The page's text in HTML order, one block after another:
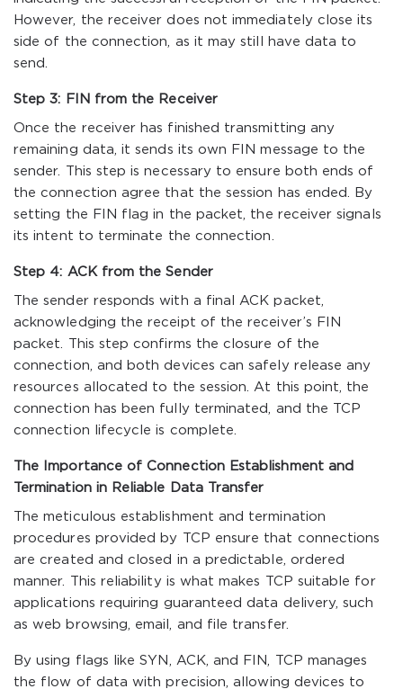
However, the receiver does not immediately close its
side of the connection, as it may still have data to
send.
Step 3: FIN from the Receiver
Once the receiver has finished transmitting any
remaining data, it sends its own FIN message to the
sender. This step is necessary to ensure both ends of
the connection agree that the session has ended. By
setting the FIN flag in the packet, the receiver signals
its intent to terminate the connection.
Step 4: ACK from the Sender
The sender responds with a final ACK packet,
acknowledging the receipt of the receiver’s FIN
packet. This step confirms the closure of the
connection, and both devices can safely release any
resources allocated to the session. At this point, the
connection has been fully terminated, and the TCP
connection lifecycle is complete.
The Importance of Connection Establishment and
Termination in Reliable Data Transfer
The meticulous establishment and termination
procedures provided by TCP ensure that connections
are created and closed in a predictable, ordered
manner. This reliability is what makes TCP suitable for
applications requiring guaranteed data delivery, such
as web browsing, email, and file transfer.
By using flags like SYN, ACK, and FIN, TCP manages
the flow of data with precision, allowing devices to